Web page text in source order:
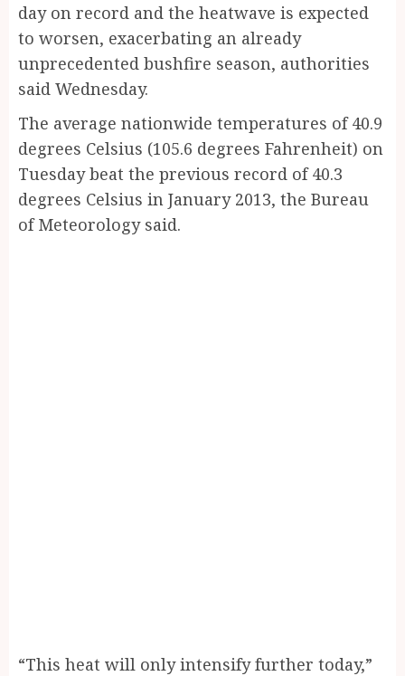
day on record and the heatwave is expected
to worsen, exacerbating an already
unprecedented bushfire season, authorities
said Wednesday.
The average nationwide temperatures of 40.9
degrees Celsius (105.6 degrees Fahrenheit) on
Tuesday beat the previous record of 40.3
degrees Celsius in January 2013, the Bureau
of Meteorology said.
“This heat will only intensify further today,”